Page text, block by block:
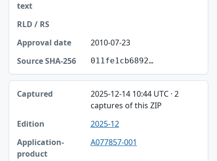
2010-07-23
011fe1cb6892…
2025-12-14 10:44 UTC · 2
captures of this ZIP
2025-12
A077857-001